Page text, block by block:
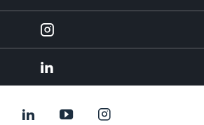
Instagram